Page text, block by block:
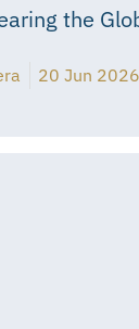
the
20 Jun 2026